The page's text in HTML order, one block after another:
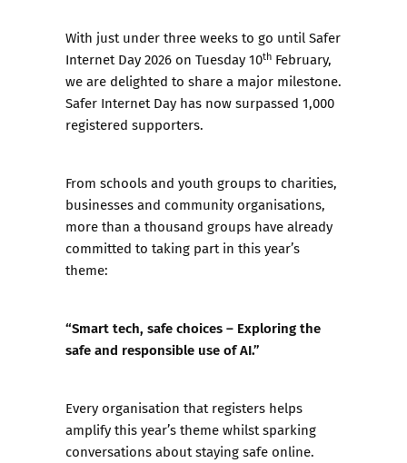
With just under three weeks to go until Safer
Internet Day 2026 on Tuesday 10th February,
we are delighted to share a major milestone.
Safer Internet Day has now surpassed 1,000
registered supporters.
From schools and youth groups to charities,
businesses and community organisations,
more than a thousand groups have already
committed to taking part in this year’s
theme:
“Smart tech, safe choices – Exploring the
safe and responsible use of AI.”
Every organisation that registers helps
amplify this year’s theme whilst sparking
conversations about staying safe online.